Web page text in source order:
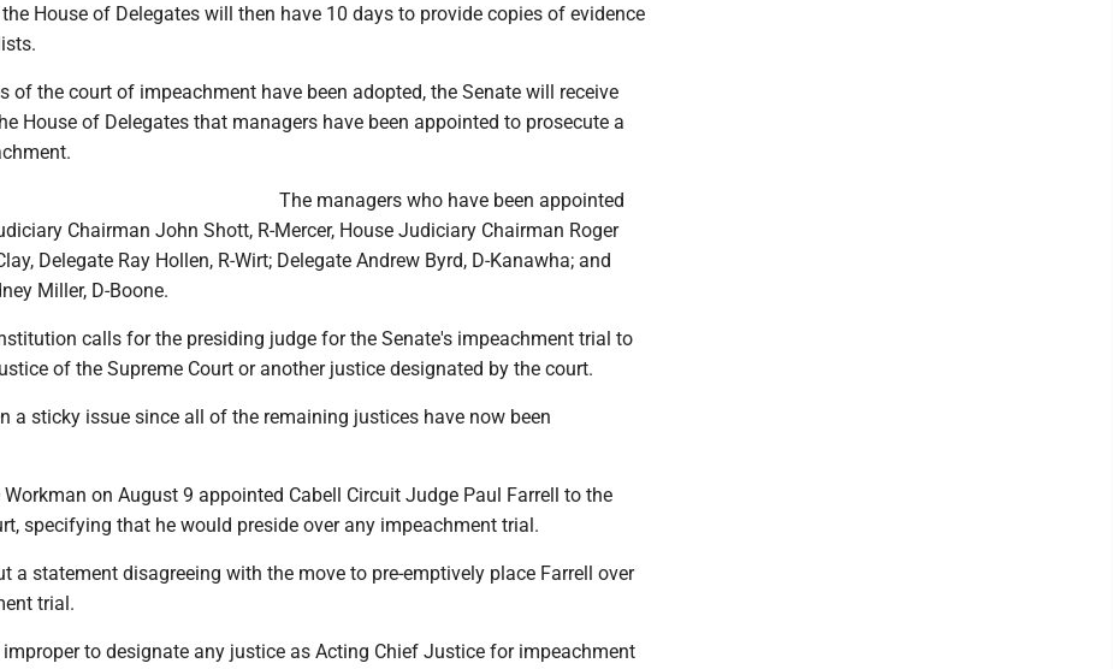
House of Delegates will then have 10 days to provide copies of evidence
of the court of impeachment have been adopted, the Senate will receive
House of Delegates that managers have been appointed to prosecute a
The managers who have been appointed
Chairman John Shott, R-Mercer, House Judiciary Chairman Roger
Delegate Ray Hollen, R-Wirt; Delegate Andrew Byrd, D-Kanawha; and
Miller, D-Boone.
calls for the presiding judge for the Senate's impeachment trial to
of the Supreme Court or another justice designated by the court.
a sticky issue since all of the remaining justices have now been
on August 9 appointed Cabell Circuit Judge Paul Farrell to the
specifying that he would preside over any impeachment trial.
a statement disagreeing with the move to pre-emptively place Farrell over
trial.
improper to designate any justice as Acting Chief Justice for impeachment